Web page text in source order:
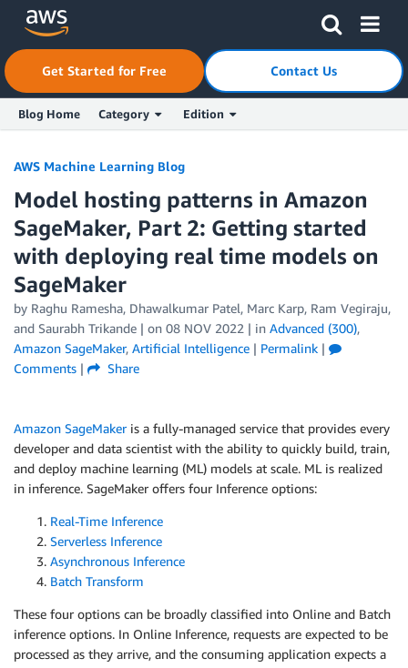
Skip to Main ContentClick here to return to Amazon Web Services homepage
Get Started for Free Contact Us
Blog Home Category Edition
AWS Machine Learning Blog
Model hosting patterns in Amazon
SageMaker, Part 2: Getting started
with deploying real time models on
SageMaker
by Raghu Ramesha, Dhawalkumar Patel, Marc Karp, Ram Vegiraju,
and Saurabh Trikande | on 08 NOV 2022 | in Advanced (300),
Amazon SageMaker, Artificial Intelligence | Permalink |
Comments | Share
Amazon SageMakeris a fully-managed service that provides every
developer and data scientist with the ability to quickly build, train,
and deploy machine learning (ML) models at scale. ML is realized
in inference. SageMaker offers four Inference options:
Real-Time Inference
Serverless Inference
Asynchronous Inference
Batch Transform
These four options can be broadly classified into Online and Batch
inference options. In Online Inference, requests are expected to be
processed as they arrive, and the consuming application expects a